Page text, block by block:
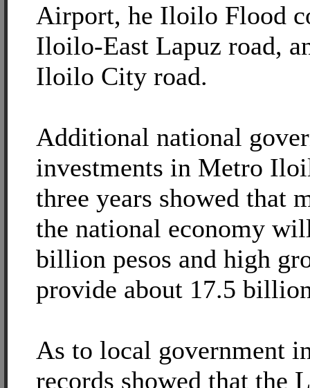
Airport, he Iloilo Flood
Iloilo-East Lapuz road,
Iloilo City road.
Additional national
investments in Metro
three years showed that
the national economy
billion pesos and high
provide about 17.5
As to local government
records showed that the